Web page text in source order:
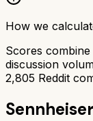
How we
Scores
discussion
2,805 Reddit